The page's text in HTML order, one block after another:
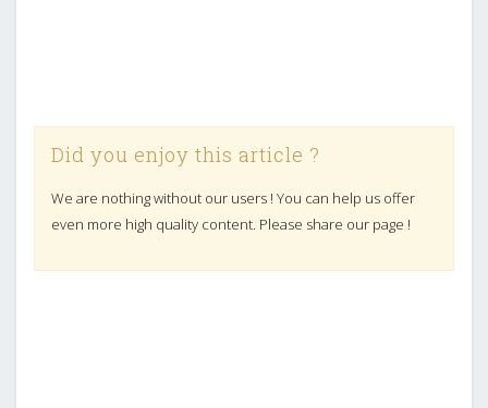
Did you enjoy this article ?
We are nothing without our users ! You can help us offer
even more high quality content. Please share our page !